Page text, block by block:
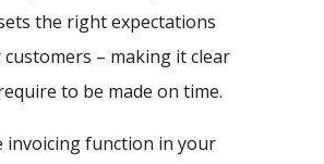
the right expectations
– making it clear
to be made on time.
invoicing function in your